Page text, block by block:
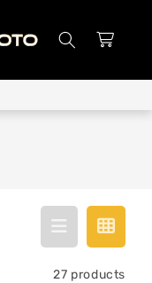
Cart
27 products